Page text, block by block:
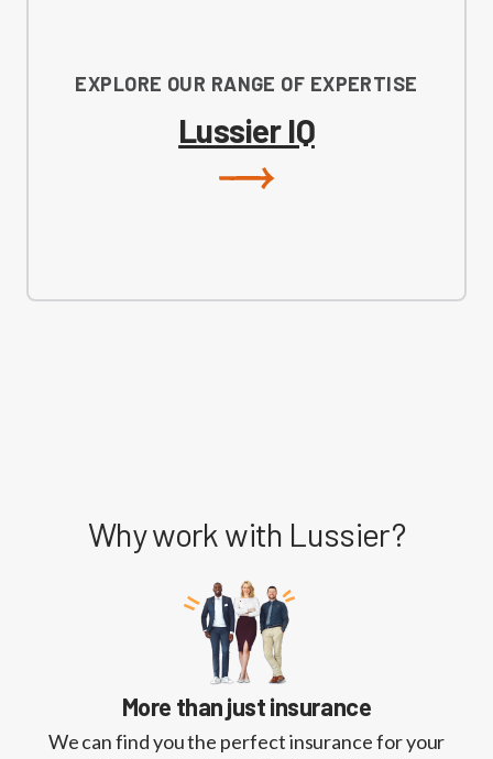
EXPLORE OUR RANGE OF EXPERTISE
Lussier IQ
Why work with Lussier?
More than just insurance
We can find you the perfect insurance for your